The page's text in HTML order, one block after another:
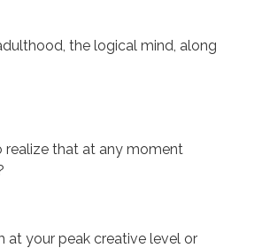
the logical mind, along
realize that at any moment
at your peak creative level or